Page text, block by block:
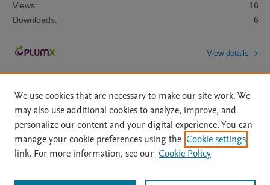
Views:
16
Downloads:
6
View details
Home | About | Accessibility Statement | Archive Policy
|
File Formats
| API Docs | OAI | Mission | Status Updates
We use cookies that are necessary to make our site work. We
may also use additional cookies to analyze, improve, and
personalize our content and your digital experience. You can
manage your cookie preferences using the Cookie settings
link. For more information, see our Cookie Policy